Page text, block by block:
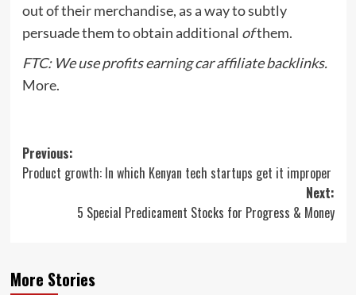
out of their merchandise, as a way to subtly
persuade them to obtain additional ofthem.
FTC: We use profits earning car affiliate backlinks.
More.
Post
navigation
Previous:
Product growth: In which Kenyan tech startups get it improper
Next:
5 Special Predicament Stocks for Progress & Money
More Stories